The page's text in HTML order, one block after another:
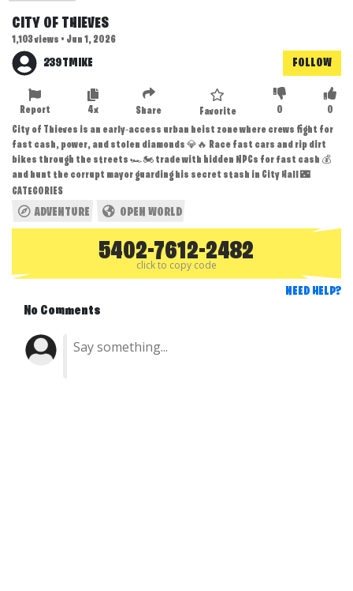
CITY OF THIEVES
1,103 views • Jun 1, 2026
239TMIKE FOLLOW
0
0
Favorite
Share
4x
Report
City of Thieves is an early‑access urban heist zone where crews fight for
fast cash, power, and stolen diamonds 💎🔥 Race fast cars and rip dirt
bikes through the streets 🏎️🏍️ trade with hidden NPCs for fast cash 💰
and hunt the corrupt mayor guarding his secret stash in City Hall 🌃
CATEGORIES
ADVENTURE OPEN WORLD
5402-7612-2482
click to copy code
NEED HELP?
No Comments